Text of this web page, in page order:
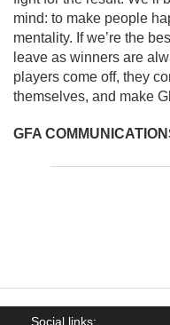
mind: to make people
mentality. If we’re the
leave as winners are
players come off, they
themselves, and make
GFA
Social links: